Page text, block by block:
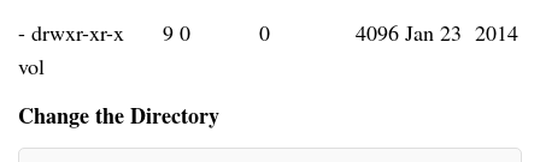
- drwxr-xr-x
9 0 0
4096 Jan 23 2014
vol
Change the Directory